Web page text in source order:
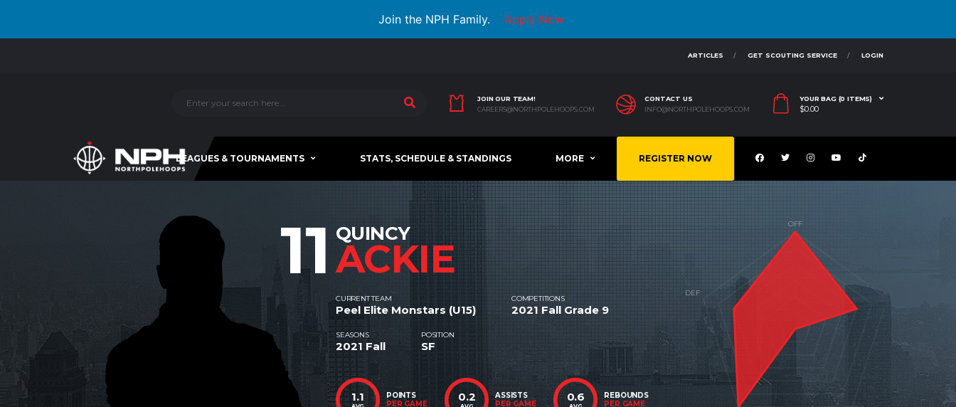
Join the NPH Family. Apply Now
ARTICLES GET SCOUTING SERVICE LOGIN
JOIN OUR TEAM!
CAREERS@NORTHPOLEHOOPS.COM
CONTACT US
INFO@NORTHPOLEHOOPS.COM
YOUR BAG (0 ITEMS)
$0.00
LEAGUES & TOURNAMENTS STATS, SCHEDULE & STANDINGS MORE REGISTER NOW
11 QUINCY
ACKIE
CURRENT TEAM
Peel Elite Monstars (U15)
COMPETITIONS
2021 Fall Grade 9
SEASONS
2021 Fall
POSITION
SF
1.1
POINTS
PER GAME
0.2
ASSISTS
PER GAME
0.6
REBOUNDS
PER GAME